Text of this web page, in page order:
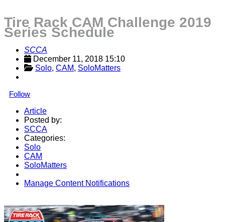
Tire Rack CAM Challenge 2019
Series Schedule
SCCA
December 11, 2018 15:10
Solo, CAM, SoloMatters
Follow
Article
Posted by:
SCCA
Categories:
Solo
CAM
SoloMatters
Manage Content Notifications